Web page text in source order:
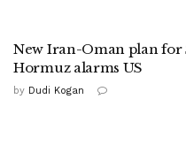
New Iran-Oman plan for
Hormuz alarms US
by Dudi Kogan